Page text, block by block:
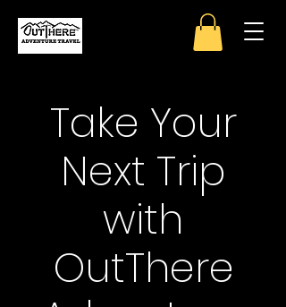
Take Your
Next Trip
with
OutThere